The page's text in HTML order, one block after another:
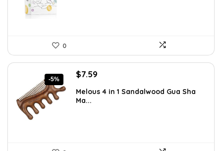
0
-5%
Original
was:
$7.99.
$7.59
is:
Melous 4 in 1 Sandalwood Gua Sha
Ma...